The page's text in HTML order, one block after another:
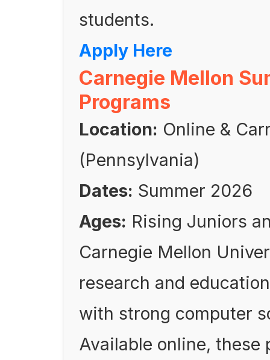
students.
Apply Here
Carnegie Mellon
Programs
Location: Online &
(Pennsylvania)
Dates: Summer 2026
Ages: Rising Juniors
Carnegie Mellon
research and
with strong computer
Available online, these